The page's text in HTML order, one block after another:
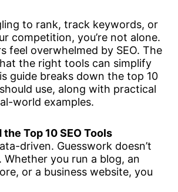
to rank, track keywords, or
competition, you’re not alone.
feel overwhelmed by SEO. The
the right tools can simplify
guide breaks down the top 10
use, along with practical
world examples.
Top 10 SEO Tools
driven. Guesswork doesn’t
you run a blog, an
or a business website, you